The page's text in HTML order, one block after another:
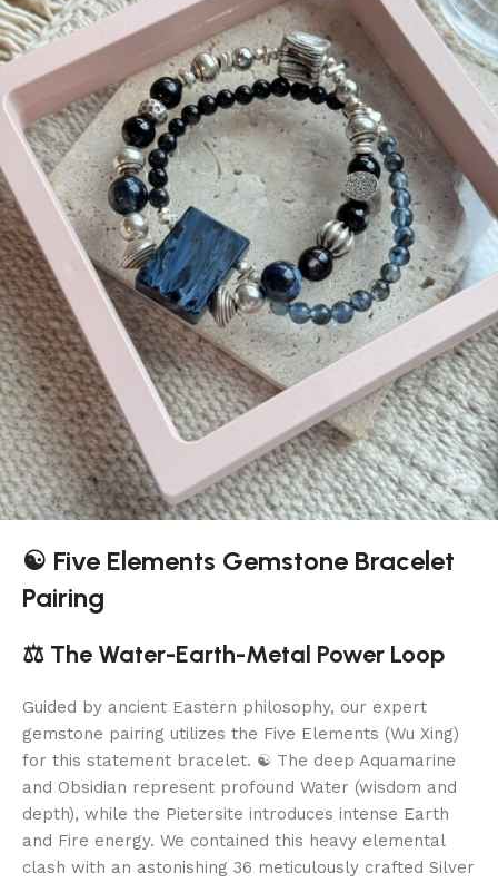
☯️ Five Elements Gemstone Bracelet
Pairing
⚖️ The Water-Earth-Metal Power Loop
Guided by ancient Eastern philosophy, our expert
gemstone pairing utilizes the Five Elements (Wu Xing)
for this statement bracelet. ☯️ The deep Aquamarine
and Obsidian represent profound Water (wisdom and
depth), while the Pietersite introduces intense Earth
and Fire energy. We contained this heavy elemental
clash with an astonishing 36 meticulously crafted Silver